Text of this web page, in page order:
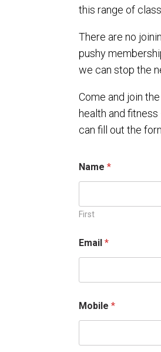
this range of
There are no
pushy
we can stop the
Come and join
health and
can fill out the
Name*
First
l
e
*
y
e
,
Email*
Mobile*